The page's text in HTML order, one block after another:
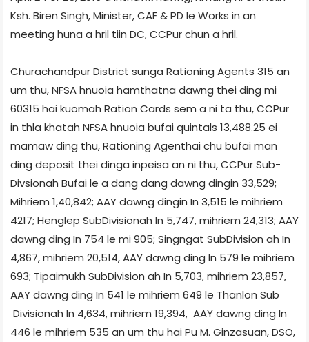
Ksh. Biren Singh, Minister, CAF & PD le Works in an
meeting huna a hril tiin DC, CCPur chun a hril.
Churachandpur District sunga Rationing Agents 315 an
um thu, NFSA hnuoia hamthatna dawng thei ding mi
60315 hai kuomah Ration Cards sem a ni ta thu, CCPur
in thla khatah NFSA hnuoia bufai quintals 13,488.25 ei
mamaw ding thu, Rationing Agent­hai chu bufai man
ding deposit thei dinga inpeisa an ni thu, CCPur Sub­
Divsion­ah Bufai le a dang dang dawng dingin 33,529;
Mihriem 1,40,842; AAY dawng dingin In 3,515 le mihriem
4217; Henglep Sub­Division­ah In 5,747, mihriem 24,313; AAY
dawng ding In 754 le mi 905; Singngat Sub­Division ah In
4,867, mihriem 20,514, AAY dawng ding In 579 le mihriem
693; Tipaimukh Sub­Division ah In 5,703, mihriem 23,857,
AAY dawng ding In 541 le mihriem 649 le Thanlon Sub
Division­ah In 4,634, mihriem 19,394, AAY dawng ding In
446 le mihriem 535 an um thu hai Pu M. Ginzasuan, DSO,